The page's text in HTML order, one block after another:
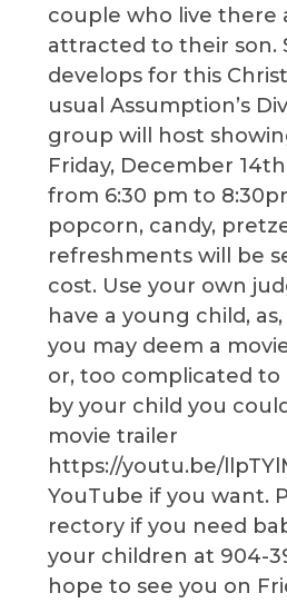
couple who live there
attracted to their son.
develops for this
usual Assumption’s
group will host
Friday, December 14th
from 6:30 pm to
popcorn, candy,
refreshments will be
cost. Use your own
have a young child,
you may deem a
or, too complicated to
by your child you
movie trailer
https://youtu.be/
YouTube if you want.
rectory if you need
your children at 904-
hope to see you on